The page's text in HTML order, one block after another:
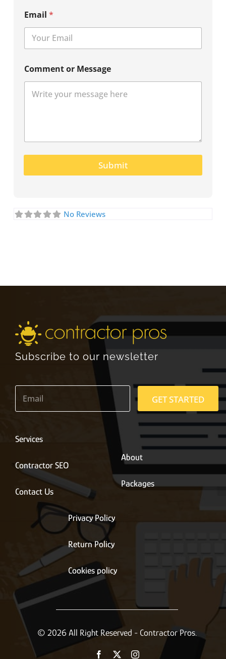
Email*
Comment or Message
Submit
No Reviews
Subscribe to our newsletter
E
a
*
GET STARTED
Services
Contractor SEO
Contact Us
About
Packages
Privacy Policy
Return Policy
Cookies policy
© 2026 All Right Reserved - Contractor Pros.